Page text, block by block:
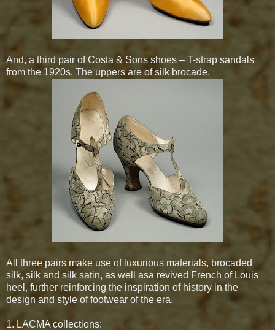
And, a third pair of Costa & Sons shoes – T-strap sandals
from the 1920s. The uppers are of silk brocade.
All three pairs make use of luxurious materials, brocaded
silk, silk and silk satin, as well asa revived French of Louis
heel, further reinforcing the inspiration of history in the
design and style of footwear of the era.
1. LACMA collections: